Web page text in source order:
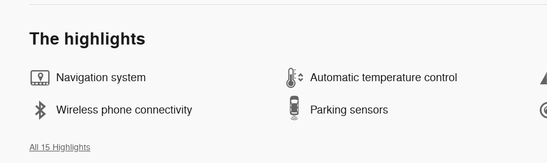
The highlights
Navigation system Automatic temperature control
Wireless phone connectivity Parking sensors
All 15 Highlights